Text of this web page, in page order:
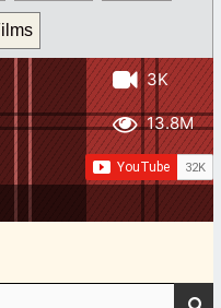
3K
13.8M